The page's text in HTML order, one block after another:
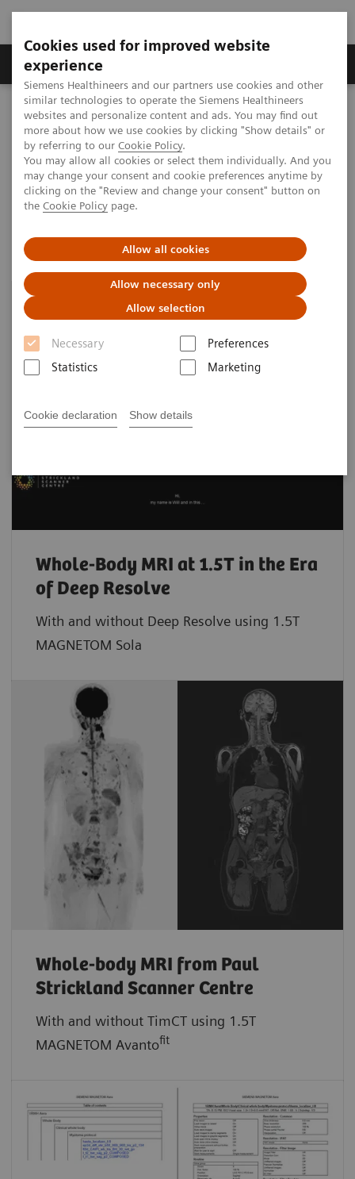
Cookies used for improved website
experience
Siemens Healthineers and our partners use cookies and other
similar technologies to operate the Siemens Healthineers
websites and personalize content and ads. You may find out
more about how we use cookies by clicking "Show details" or
by referring to our Cookie Policy.
You may allow all cookies or select them individually. And you
may change your consent and cookie preferences anytime by
clicking on the "Review and change your consent" button on
the Cookie Policy page.
Allow all cookies
Allow necessary only
Allow selection
Necessary
Preferences
Statistics
Marketing
Cookie declaration Show details
Clinical Corner
MAGNETOM World Clinical Corner
Protocols
Quantitative whole-body MRI
Quantitative whole-body MRI
Whole-Body MRI at 1.5T in the Era
of Deep Resolve
With and without Deep Resolve using 1.5T
MAGNETOM Sola
Whole-body MRI from Paul
Strickland Scanner Centre
With and without TimCT using 1.5T
MAGNETOM Avantofit